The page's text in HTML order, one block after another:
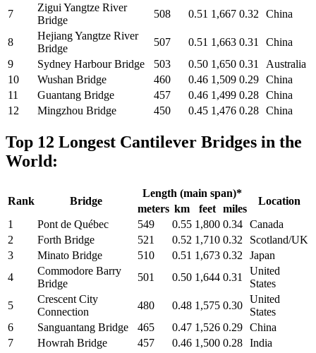
7
Zigui Yangtze River
Bridge
508 0.51 1,667 0.32 China
8
Hejiang Yangtze River
Bridge
507 0.51 1,663 0.31
China
9
Sydney Harbour Bridge 503 0.50 1,650 0.31
Australia
10
Wushan Bridge 460 0.46 1,509 0.29 China
11
Guantang Bridge 457 0.46 1,499 0.28 China
12
Mingzhou Bridge 450 0.45 1,476 0.28 China
Top 12 Longest Cantilever Bridges in the
World:
Rank Bridge
Length (main span)*
Location
meters km feet miles
1
Pont de Québec 549 0.55 1,800 0.34 Canada
2
Forth Bridge 521 0.52 1,710 0.32
Scotland/UK
3
Minato Bridge 510 0.51 1,673 0.32
Japan
4
Commodore Barry
Bridge
501 0.50 1,644 0.31
United
States
5
Crescent City
Connection
480 0.48 1,575 0.30
United
States
6
Sanguantang Bridge 465 0.47 1,526 0.29 China
7
Howrah Bridge 457 0.46 1,500 0.28 India